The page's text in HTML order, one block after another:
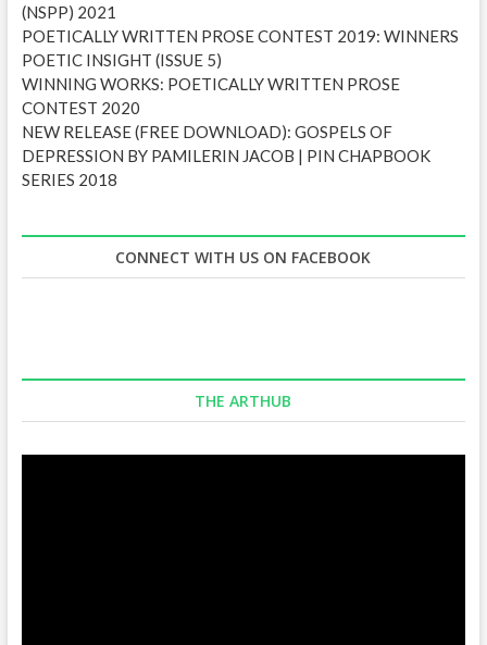
(NSPP) 2021
POETICALLY WRITTEN PROSE CONTEST 2019: WINNERS
POETIC INSIGHT (ISSUE 5)
WINNING WORKS: POETICALLY WRITTEN PROSE
CONTEST 2020
NEW RELEASE (FREE DOWNLOAD): GOSPELS OF
DEPRESSION BY PAMILERIN JACOB | PIN CHAPBOOK
SERIES 2018
CONNECT WITH US ON FACEBOOK
THE ARTHUB